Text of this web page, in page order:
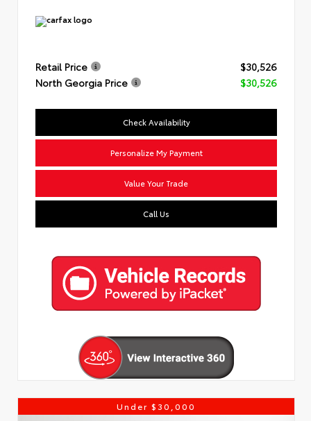
Retail Price
$30,526
North Georgia Price
$30,526
Check Availability
Personalize My Payment
Value Your Trade
Call Us
Under $30,000